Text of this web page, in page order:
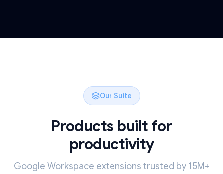
Our Suite
Products built for
productivity
Google Workspace extensions trusted by 15M+